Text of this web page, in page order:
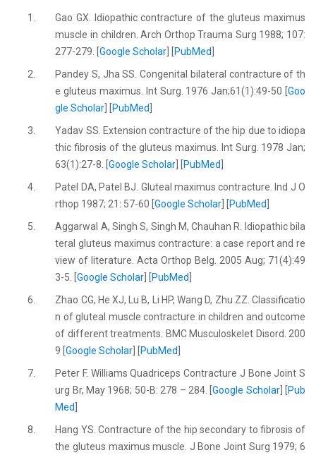
1.
Gao GX. Idiopathic contracture of the gluteus maximus
muscle in children. Arch Orthop Trauma Surg 1988; 107:
277-279. [Google Scholar PubMed
2.
Pandey S, Jha SS. Congenital bilateral contracture of th
e gluteus maximus. Int Surg. 1976 Jan;61(1):49-50 [ Goo
gle Scholar
PubMed
3.
Yadav SS. Extension contracture of the hip due to idiopa
thic fibrosis of the gluteus maximus. Int Surg. 1978 Jan;
63(1):27-8. [Google Scholar PubMed
4.
Patel DA, Patel BJ. Gluteal maximus contracture. Ind J O
rthop 1987; 21: 57-60 [Google Scholar PubMed
5.
Aggarwal A, Singh S, Singh M, Chauhan R. Idiopathic bila
teral gluteus maximus contracture: a case report and re
view of literature. Acta Orthop Belg. 2005 Aug; 71(4):49
3-5. [Google Scholar PubMed
6.
Zhao CG, He XJ, Lu B, Li HP, Wang D, Zhu ZZ. Classificatio
n of gluteal muscle contracture in children and outcome
of different treatments. BMC Musculoskelet Disord. 200
9 [Google Scholar PubMed
7.
Peter F. Williams Quadriceps Contracture J Bone Joint S
urg Br, May 1968; 50-B: 278 – 284. [Google Scholar] [
Pub
Med
8.
Hang YS. Contracture of the hip secondary to fibrosis of
the gluteus maximus muscle. J Bone Joint Surg 1979; 6